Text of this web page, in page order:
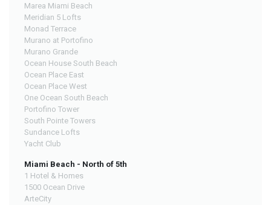
Marea Miami Beach
Meridian 5 Lofts
Monad Terrace
Murano at Portofino
Murano Grande
Ocean House South Beach
Ocean Place East
Ocean Place West
One Ocean South Beach
Portofino Tower
South Pointe Towers
Sundance Lofts
Yacht Club
Miami Beach - North of 5th
1 Hotel & Homes
1500 Ocean Drive
ArteCity